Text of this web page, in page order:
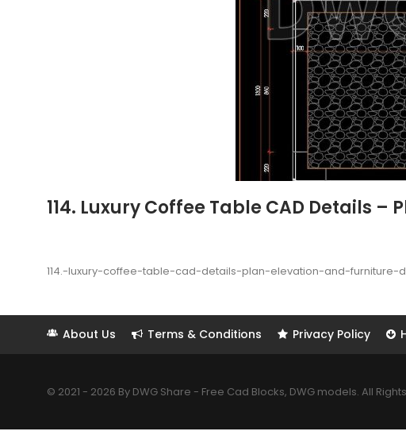
114. Luxury Coffee Table CAD Details
114.-luxury-coffee-table-cad-details-plan-elevation-and-furniture-
About Us Terms & Conditions Privacy Policy
© 2021 - 2026 By DWG Share - Free Cad Blocks, DWG models. All